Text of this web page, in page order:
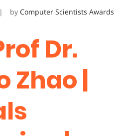
by Computer Scientists Awards
Dr.
Zhao |